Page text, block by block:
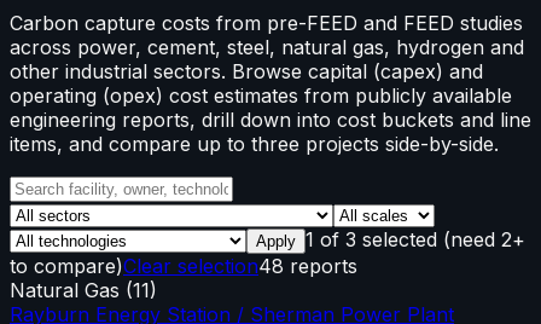
Carbon capture costs from pre-FEED and FEED studies
across power, cement, steel, natural gas, hydrogen and
other industrial sectors. Browse capital (capex) and
operating (opex) cost estimates from publicly available
engineering reports, drill down into cost buckets and line
items, and compare up to three projects side-by-side.
Apply 1 of 3 selected (need 2+
to compare)Clear selection48 reports
Natural Gas (11)
Rayburn Energy Station / Sherman Power Plant